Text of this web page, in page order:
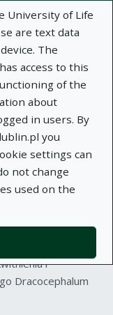
University of Life
are text data
The
access to this
of the
about
in users. By
you
settings can
not change
used on the
Sciences
i
Dracocephalum